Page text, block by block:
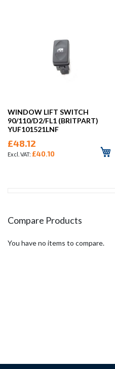
WINDOW LIFT SWITCH
90/110/D2/FL1 (BRITPART)
YUF101521LNF
£48.12
£40.10
Compare Products
You have no items to compare.